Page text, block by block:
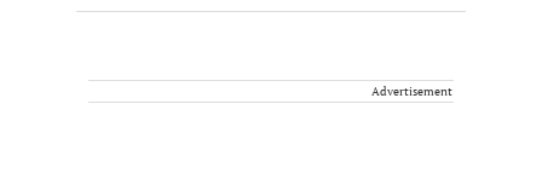
Advertisement